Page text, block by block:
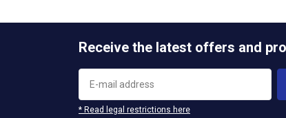
Receive the latest offers and
* Read legal restrictions here